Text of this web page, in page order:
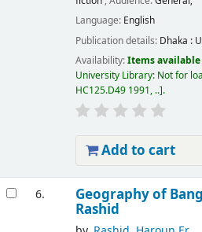
Language: English
Publication details: Dhaka :
Availability:Items
University Library: Not for
HC125.D49 1991, .. .
Add to cart
6. Geography of
Rashid